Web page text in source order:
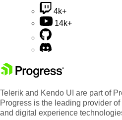
4k+
14k+
Telerik and Kendo UI are part of
Progress is the leading provider
and digital experience